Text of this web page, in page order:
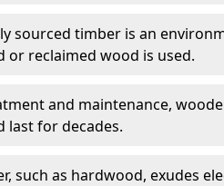
sourced timber is an
or reclaimed wood is used.
and maintenance,
last for decades.
such as hardwood, exudes